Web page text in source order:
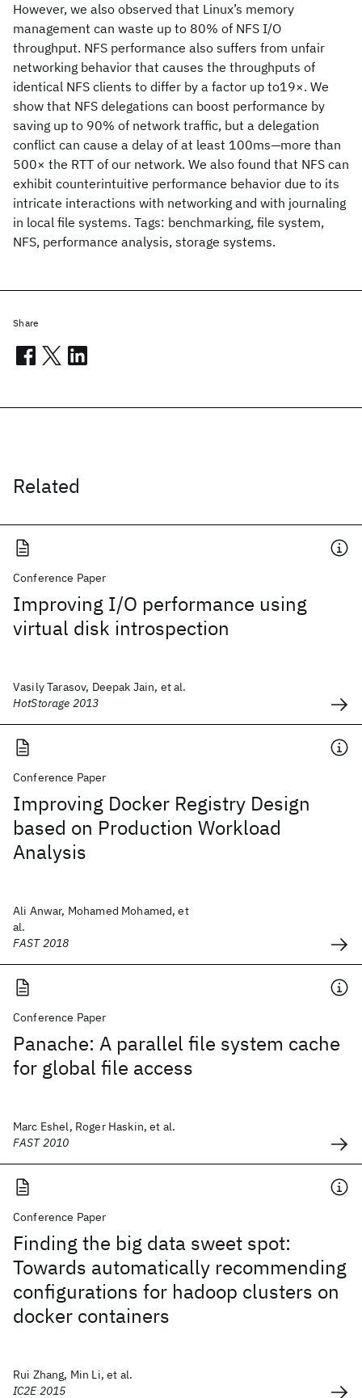
However, we also observed that Linux’s memory
management can waste up to 80% of NFS I/O
throughput. NFS performance also suffers from unfair
networking behavior that causes the throughputs of
identical NFS clients to differ by a factor up to19×. We
show that NFS delegations can boost performance by
saving up to 90% of network traffic, but a delegation
conflict can cause a delay of at least 100ms—more than
500× the RTT of our network. We also found that NFS can
exhibit counterintuitive performance behavior due to its
intricate interactions with networking and with journaling
in local file systems. Tags: benchmarking, file system,
NFS, performance analysis, storage systems.
Related
Conference Paper
Improving I/O performance using
virtual disk introspection
Vasily Tarasov, Deepak Jain, et al.
HotStorage 2013
Conference Paper
Improving Docker Registry Design
based on Production Workload
Analysis
Ali Anwar, Mohamed Mohamed, et
al.
FAST 2018
Conference Paper
Panache: A parallel file system cache
for global file access
Marc Eshel, Roger Haskin, et al.
FAST 2010
Conference Paper
Finding the big data sweet spot:
Towards automatically recommending
configurations for hadoop clusters on
docker containers
Rui Zhang, Min Li, et al.
IC2E 2015
Share